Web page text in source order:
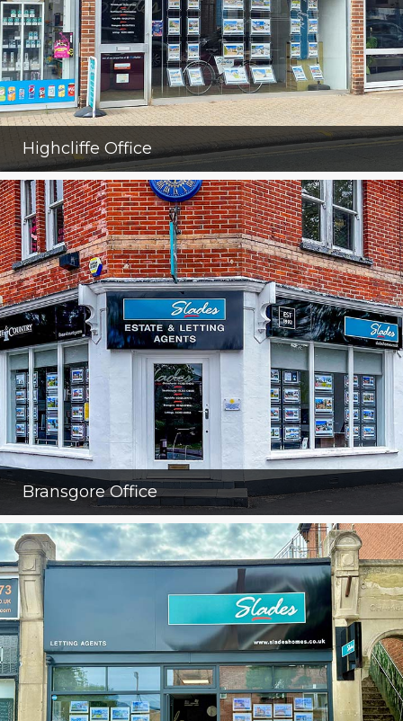
Highcliffe Office
Bransgore Office